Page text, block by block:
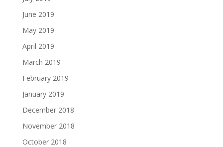
June 2019
May 2019
April 2019
March 2019
February 2019
January 2019
December 2018
November 2018
October 2018